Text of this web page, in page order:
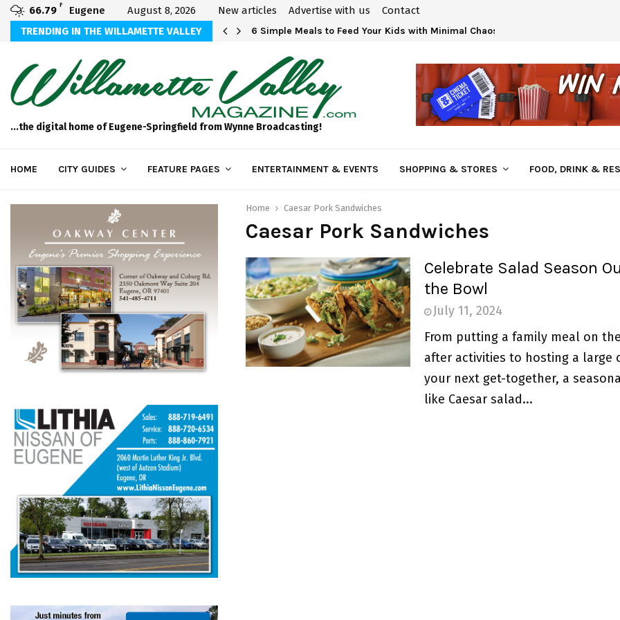
66.79 F Eugene August 8, 2026 New articles Advertise with us
Contact
TRENDING IN THE WILLAMETTE VALLEY
Bryson Foundation 5k… 6 Simple Meals to Feed Your Kids with Minimal Chaos
...the digital home of Eugene-Springfield from Wynne Broadcasting!
HOME CITY GUIDES FEATURE PAGES ENTERTAINMENT & EVENTS SHOPPING & STORES FOOD, DRINK &
Home Caesar Pork Sandwiches
Caesar Pork Sandwiches
Celebrate Salad Season
the Bowl
July 11, 2024
From putting a family meal on
after activities to hosting a large
your next get-together, a
like Caesar salad...